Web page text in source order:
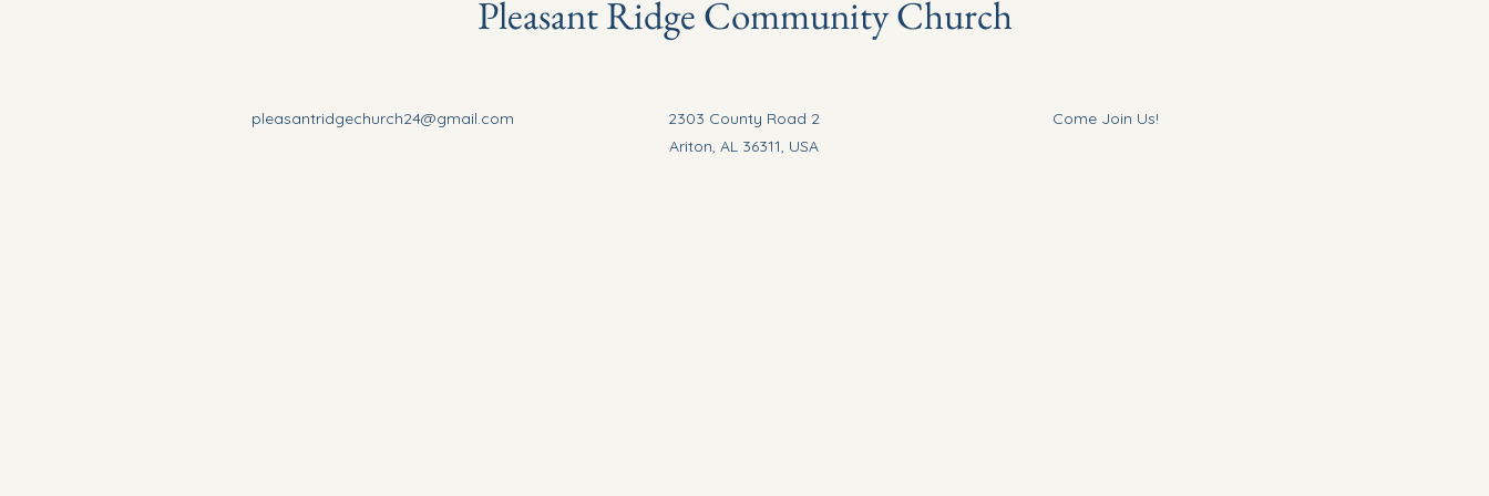
Pleasant Ridge Community Church
pleasantridgechurch24@gmail.com
2303 County Road 2
Ariton, AL 36311, USA
Come Join Us!